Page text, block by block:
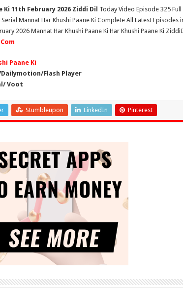
11th February 2026 Ziddi Dil
Today Video Episode 325
Mannat Har Khushi Paane Ki Complete All Latest Episodes
2026 Mannat Har Khushi Paane Ki Har Khushi Paane Ki
Paane Ki
Flash Player
Voot
Stumbleupon LinkedIn Pinterest